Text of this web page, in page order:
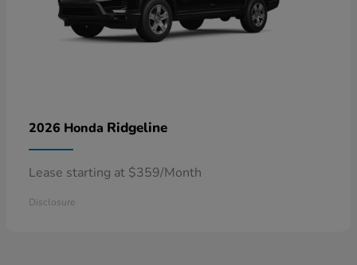
2026 Honda Ridgeline
Lease starting at $359/Month
Disclosure